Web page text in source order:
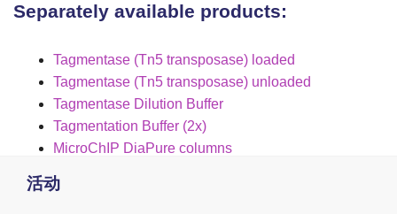
Separately available products:
Tagmentase (Tn5 transposase) loaded
Tagmentase (Tn5 transposase) unloaded
Tagmentase Dilution Buffer
Tagmentation Buffer (2x)
MicroChIP DiaPure columns
活动